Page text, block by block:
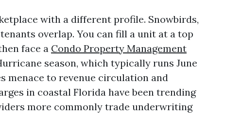
with a different profile. Snowbirds,
overlap. You can fill a unit at a top
face a Condo Property Management
season, which typically runs June
menace to revenue circulation and
in coastal Florida have been trending
more commonly trade underwriting